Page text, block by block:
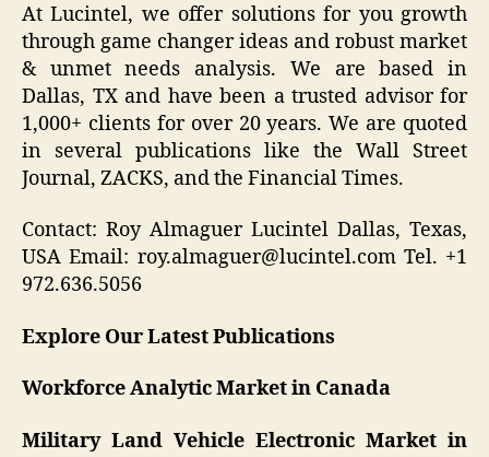
At Lucintel, we offer solutions for you growth
through game changer ideas and robust market
& unmet needs analysis. We are based in
Dallas, TX and have been a trusted advisor for
1,000+ clients for over 20 years. We are quoted
in several publications like the Wall Street
Journal, ZACKS, and the Financial Times.
Contact: Roy Almaguer Lucintel Dallas, Texas,
USA Email: roy.almaguer@lucintel.com Tel. +1
972.636.5056
Explore Our Latest Publications
Workforce Analytic Market in Canada
Military Land Vehicle Electronic Market in